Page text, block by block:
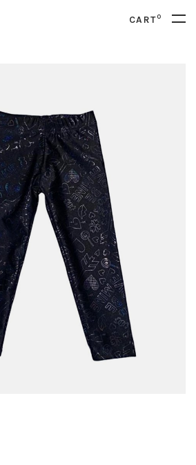
CART0